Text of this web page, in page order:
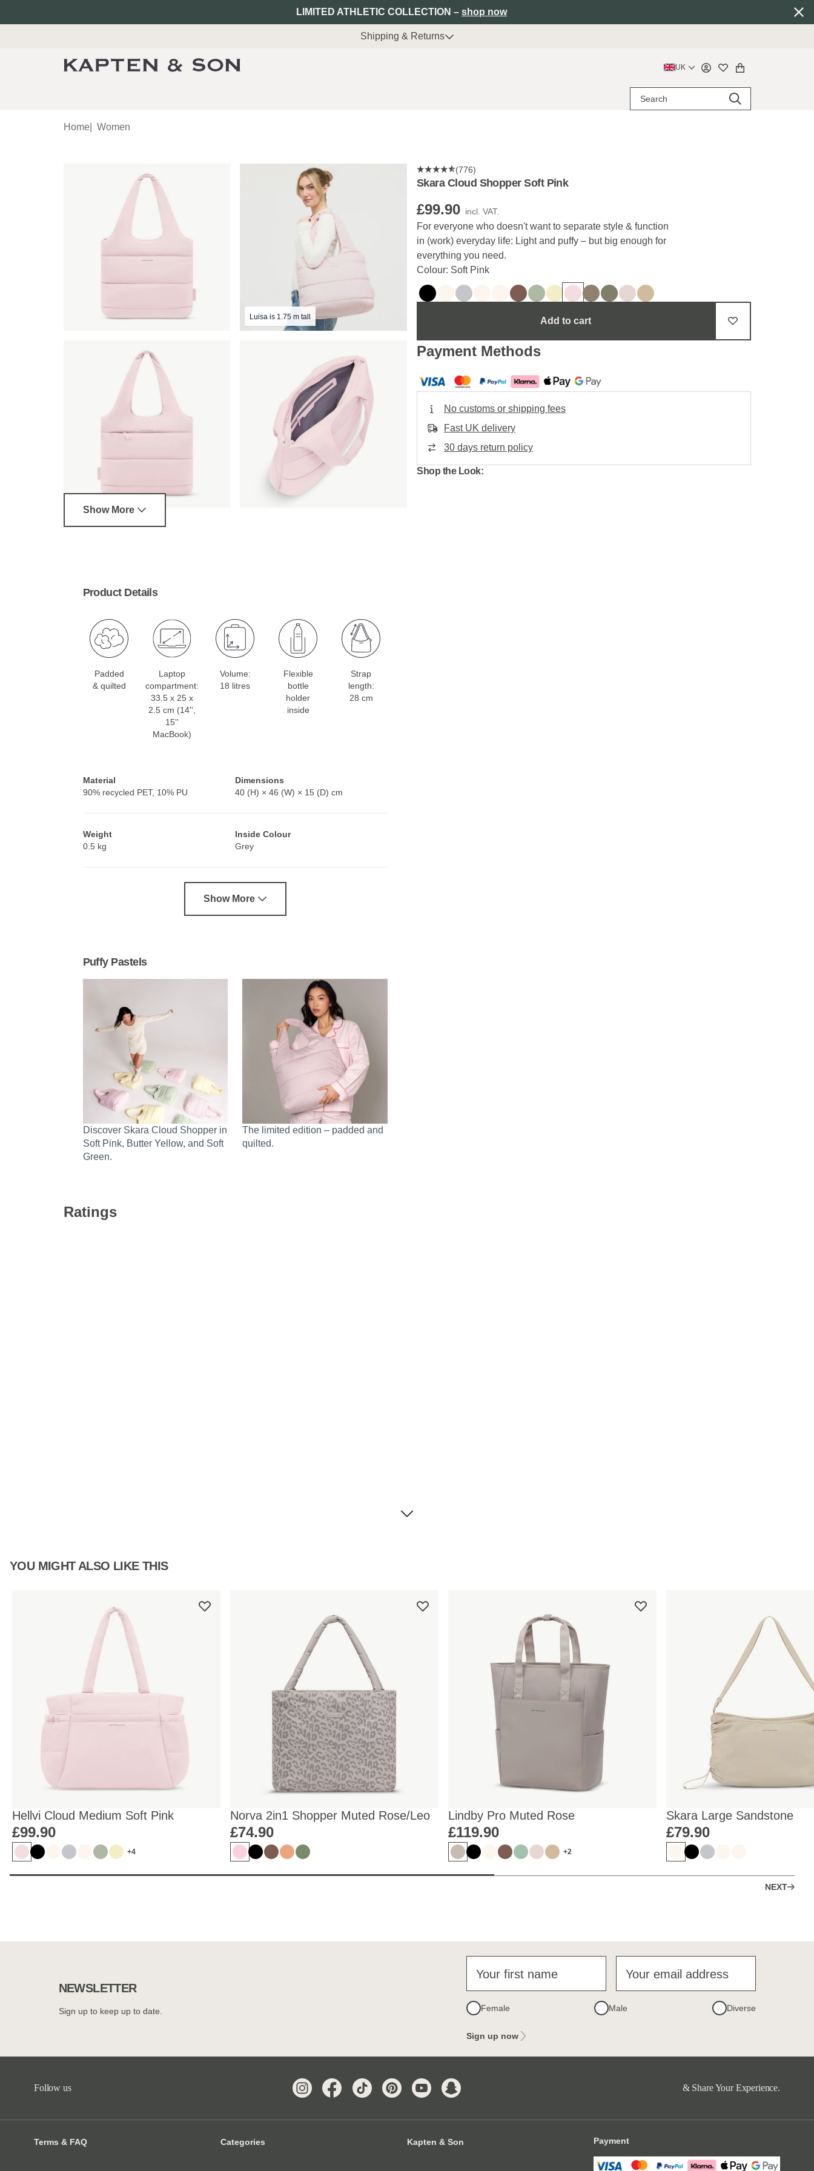
LIMITED ATHLETIC COLLECTION – shop now
Shipping & Returns
UK
Home| Women
Luisa is 1.75 m tall
Show More
Product Details
Padded
& quilted
Laptop
compartment:
33.5 x 25 x
2.5 cm (14'',
15''
MacBook)
Volume:
18 litres
Flexible
bottle
holder
inside
Strap
length:
28 cm
Material
90% recycled PET, 10% PU
Dimensions
40 (H) × 46 (W) × 15 (D) cm
Weight
0.5 kg
Inside Colour
Grey
Show More
Puffy Pastels
Discover Skara Cloud Shopper in
Soft Pink, Butter Yellow, and Soft
Green.
The limited edition – padded and
quilted.
(776)
Skara Cloud Shopper Soft Pink
£99.90 incl. VAT.
For everyone who doesn't want to separate style & function
in (work) everyday life: Light and puffy – but big enough for
everything you need.
Colour: Soft Pink
Add to cart
Payment Methods
No customs or shipping fees
Fast UK delivery
30 days return policy
Shop the Look:
Ratings
YOU MIGHT ALSO LIKE THIS
Hellvi Cloud Medium Soft Pink
£99.90
+4
Norva 2in1 Shopper Muted Rose/Leo
£74.90
Lindby Pro Muted Rose
£119.90
+2
Skara Large Sandstone
£79.90
NEXT
NEWSLETTER
Sign up to keep up to date.
Your first name Your email address
Female Male Diverse
Sign up now
Follow us & Share Your Experience.
Terms & FAQ Categories Kapten & Son Payment